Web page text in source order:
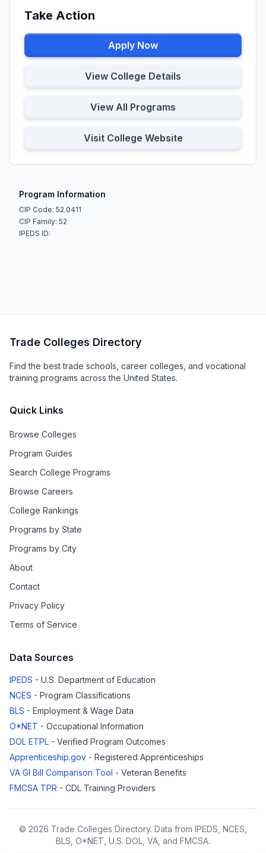
Take Action
Apply Now
View College Details
View All Programs
Visit College Website
Program Information
CIP Code: 52.0411
CIP Family: 52
IPEDS ID:
Trade Colleges Directory
Find the best trade schools, career colleges, and vocational
training programs across the United States.
Quick Links
Browse Colleges
Program Guides
Search College Programs
Browse Careers
College Rankings
Programs by State
Programs by City
About
Contact
Privacy Policy
Terms of Service
Data Sources
IPEDS - U.S. Department of Education
NCES - Program Classifications
BLS - Employment & Wage Data
O*NET - Occupational Information
DOL ETPL - Verified Program Outcomes
Apprenticeship.gov - Registered Apprenticeships
VA GI Bill Comparison Tool - Veteran Benefits
FMCSA TPR - CDL Training Providers
© 2026 Trade Colleges Directory. Data from IPEDS, NCES,
BLS, O*NET, U.S. DOL, VA, and FMCSA.